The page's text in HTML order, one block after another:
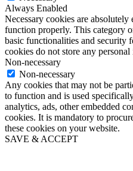
Always Enabled
Necessary cookies are
function properly. This category
basic functionalities and security
cookies do not store any
Non-necessary
Non-necessary
Any cookies that may not be
to function and is used
analytics, ads, other embedded
cookies. It is mandatory to
these cookies on your website.
SAVE & ACCEPT